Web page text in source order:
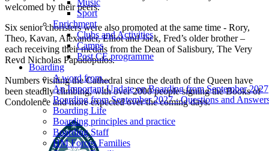
Music
Sport
Enrichment
Clubs and Activities
Camps
Post CE programme
Boarding
A word from...
An Important Update on Boarding from September 2027
Boarding from September 2027 - Questions and
Boarding Life
Boarding principles and practice
Boarding Staff
HM Forces Families
welcomed by their peers.
Six senior choristers were also promoted at the same time - Rory,
Theo, Kavan, Alexander, Elliot and Jack, Fred’s older brother –
each receiving their medals from the Dean of Salisbury, The Very
Revd Nicholas Papadopulos.
Numbers visiting the Cathedral since the death of the Queen have
been steadily climbing, with over 2000 people signing the Books of
Condolence and more expected over the coming days.